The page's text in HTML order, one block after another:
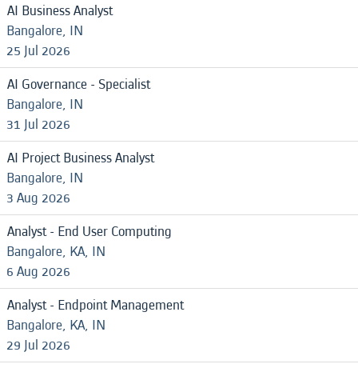
AI Business Analyst
Bangalore, IN
25 Jul 2026
AI Governance - Specialist
Bangalore, IN
31 Jul 2026
AI Project Business Analyst
Bangalore, IN
3 Aug 2026
Analyst - End User Computing
Bangalore, KA, IN
6 Aug 2026
Analyst - Endpoint Management
Bangalore, KA, IN
29 Jul 2026